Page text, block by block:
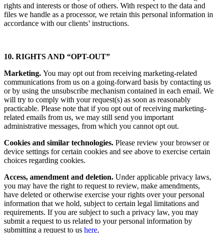
rights and interests or those of others. With respect to the data and
files we handle as a processor, we retain this personal information in
accordance with our clients’ instructions.
10. RIGHTS AND “OPT-OUT”
Marketing. You may opt out from receiving marketing-related
communications from us on a going-forward basis by contacting us
or by using the unsubscribe mechanism contained in each email. We
will try to comply with your request(s) as soon as reasonably
practicable. Please note that if you opt out of receiving marketing-
related emails from us, we may still send you important
administrative messages, from which you cannot opt out.
Cookies and similar technologies. Please review your browser or
device settings for certain cookies and see above to exercise certain
choices regarding cookies.
Access, amendment and deletion. Under applicable privacy laws,
you may have the right to request to review, make amendments,
have deleted or otherwise exercise your rights over your personal
information that we hold, subject to certain legal limitations and
requirements. If you are subject to such a privacy law, you may
submit a request to us related to your personal information by
submitting a request to us here.